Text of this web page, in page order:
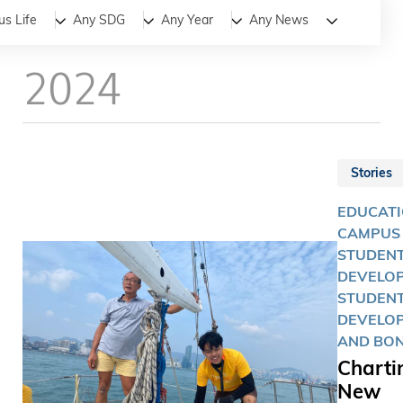
All NewsStories
Life Any SDG Any Year Any News
2024
Stories
CAMPUS
AND
New